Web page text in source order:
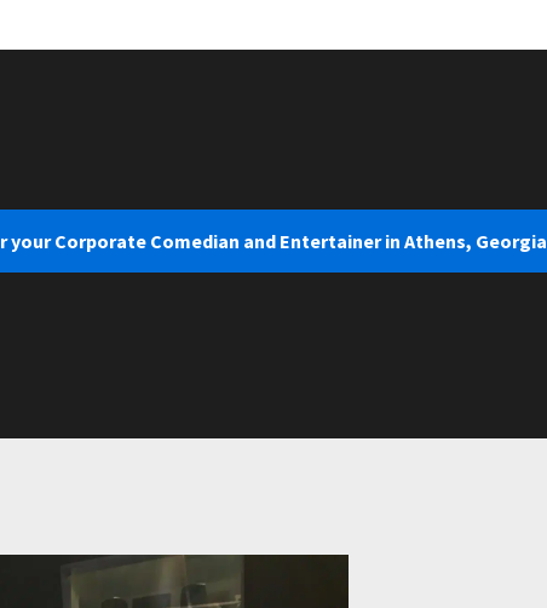
your Corporate Comedian and Entertainer in Athens, Georgia